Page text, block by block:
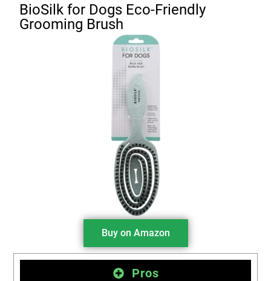
BioSilk for Dogs Eco-Friendly
Grooming Brush
Buy on Amazon
Pros